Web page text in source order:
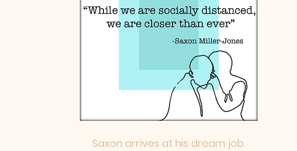
Saxon arrives at his dream job.